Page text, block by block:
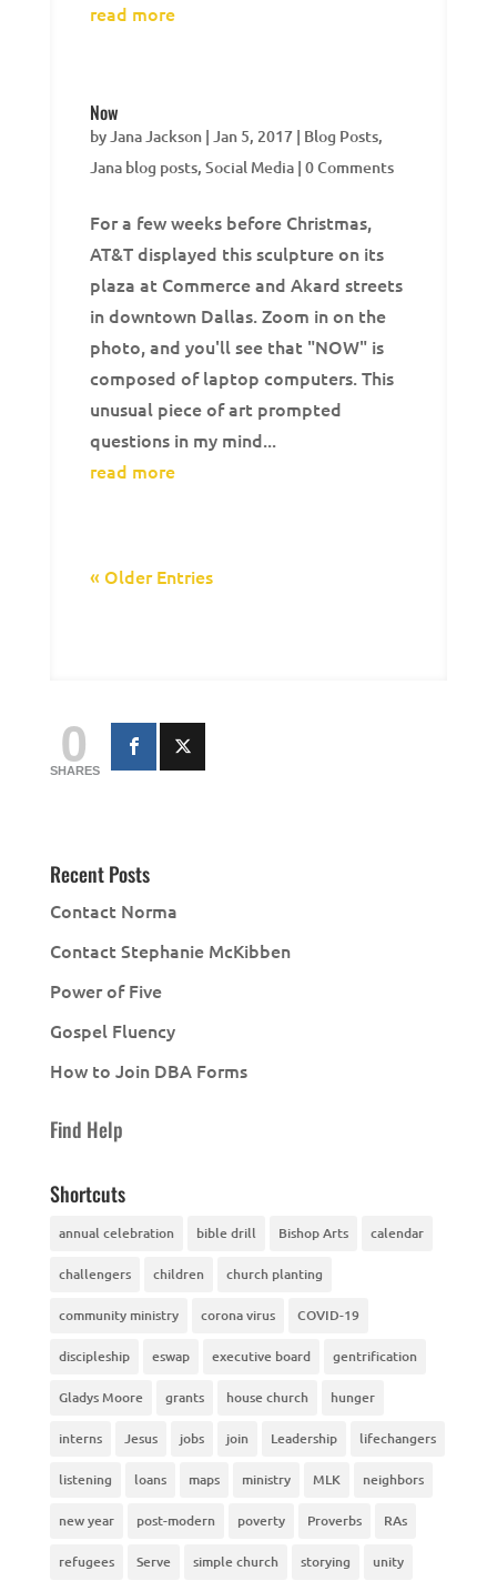
read more
Now
byJana Jackson| Jan 5, 2017| Blog Posts,
Jana blog posts, Social Media| 0 Comments
For a few weeks before Christmas,
AT&T displayed this sculpture on its
plaza at Commerce and Akard streets
in downtown Dallas. Zoom in on the
photo, and you'll see that "NOW" is
composed of laptop computers. This
unusual piece of art prompted
questions in my mind...
read more
« Older Entries
0
SHARES
Recent Posts
Contact Norma
Contact Stephanie McKibben
Power of Five
Gospel Fluency
How to Join DBA Forms
Find Help
Shortcuts
annual celebration bible drill Bishop Arts calendar
challengers children church planting
community ministry corona virus COVID-19
discipleship eswap executive board gentrification
Gladys Moore grants house church hunger
interns Jesus jobs join Leadership lifechangers
listening loans maps ministry MLK neighbors
new year post-modern poverty Proverbs RAs
refugees Serve simple church storying unity